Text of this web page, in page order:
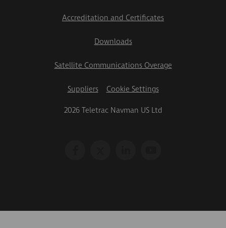
Accreditation and Certificates
Downloads
Satellite Communications Overage
Suppliers
Cookie Settings
2026 Teletrac Navman US Ltd